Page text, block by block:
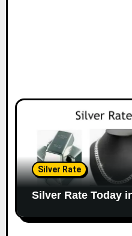
Silver Rate
Silver Rate Today